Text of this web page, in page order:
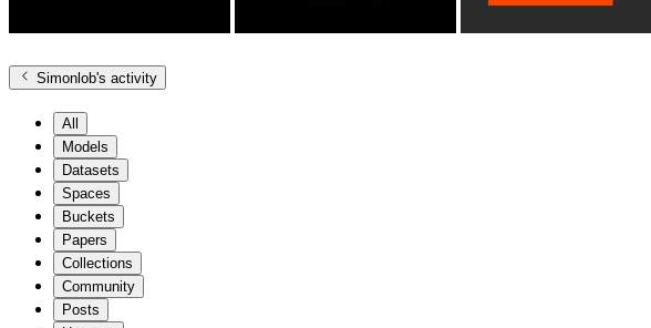
Simonlob's activity
All
Models
Datasets
Spaces
Buckets
Papers
Collections
Community
Posts